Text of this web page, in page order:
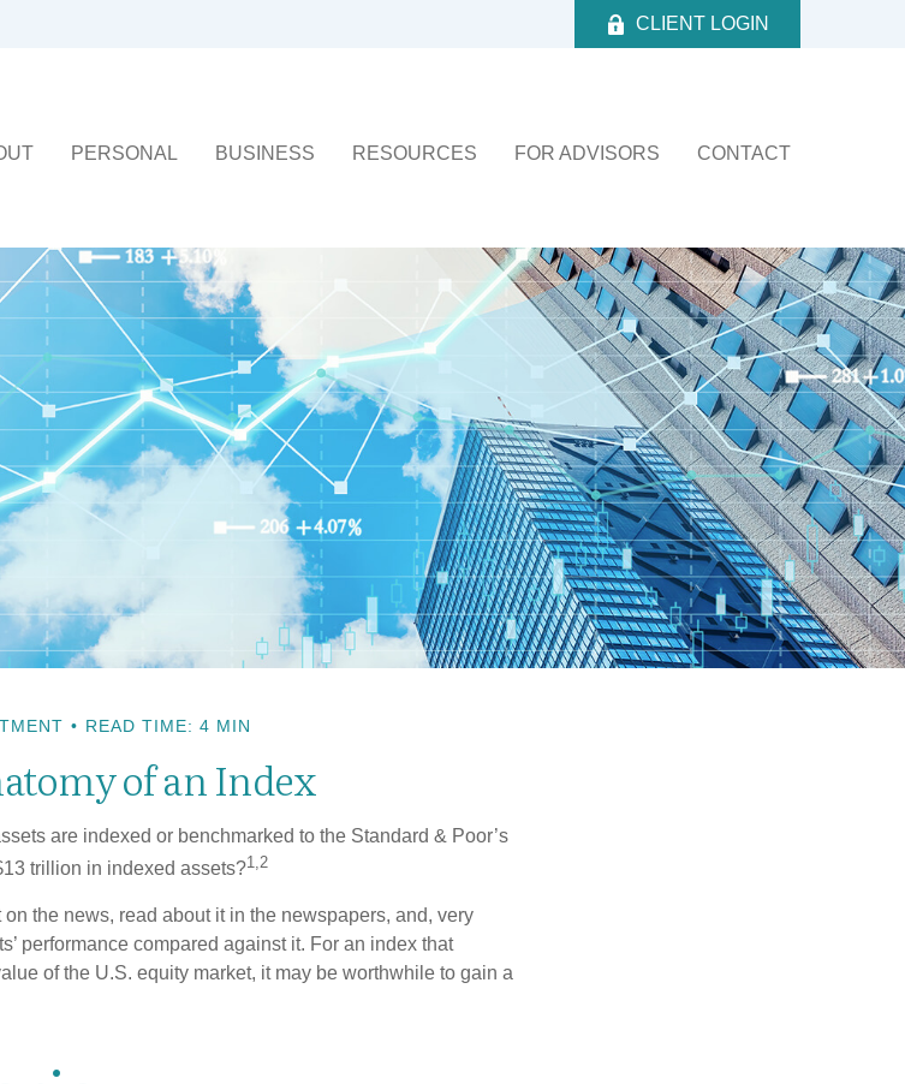
CLIENT LOGIN
PERSONAL BUSINESS RESOURCES FOR ADVISORS CONTACT
READ TIME: 4 MIN
of an Index
are indexed or benchmarked to the Standard & Poor’s
trillion in indexed assets?1,2
the news, read about it in the newspapers, and, very
performance compared against it. For an index that
of the U.S. equity market, it may be worthwhile to gain a